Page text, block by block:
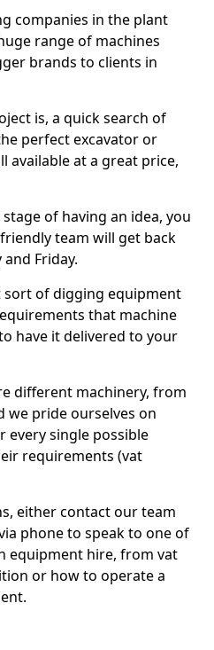
companies in the plant
range of machines
brands to clients in
is, a quick search of
perfect excavator or
available at a great price,
of having an idea, you
team will get back
Friday.
sort of digging equipment
that machine
have it delivered to your
different machinery, from
we pride ourselves on
every single possible
requirements (vat
either contact our team
phone to speak to one of
equipment hire, from vat
or how to operate a